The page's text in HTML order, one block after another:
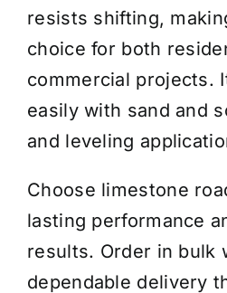
resists shifting,
choice for both
commercial projects.
easily with sand and
and leveling
Choose limestone
lasting performance
results. Order in bulk
dependable delivery